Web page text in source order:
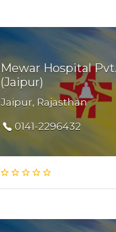
Mewar Hospital
(Jaipur)
Jaipur, Rajasthan
0141-2296432